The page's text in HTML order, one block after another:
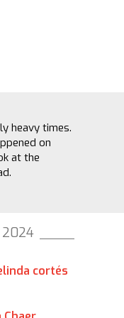
heavy times.
on
at the
2024
cortés